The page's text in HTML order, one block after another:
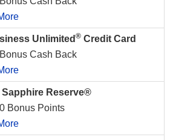
Unlimited ® Credit Card
Cash Back
Sapphire Reserve®
Bonus Points